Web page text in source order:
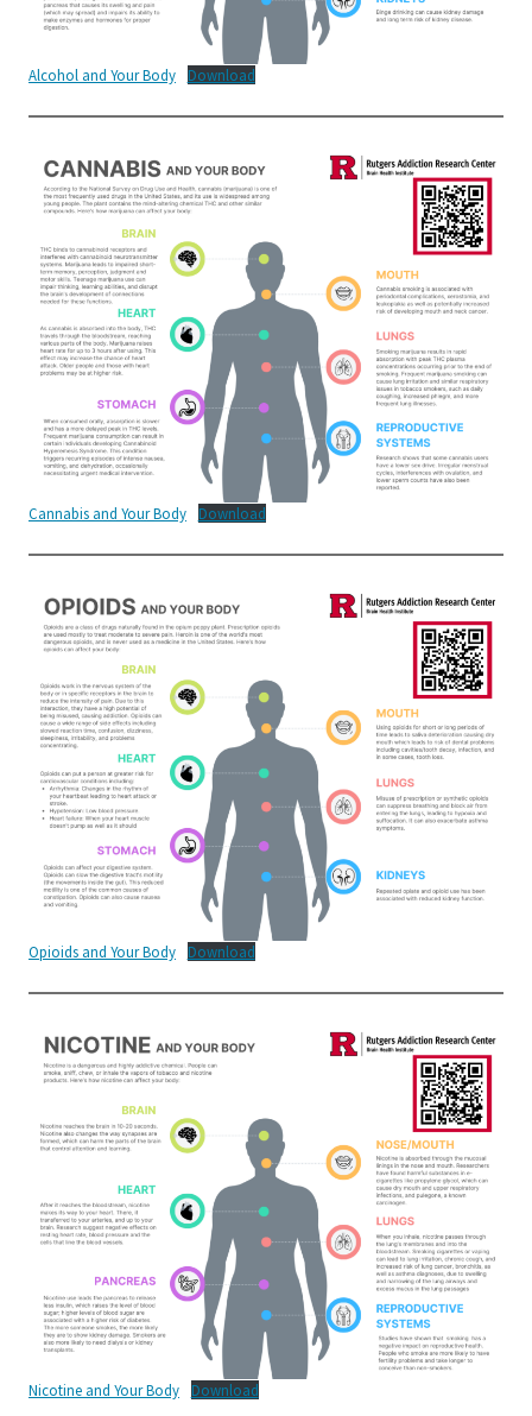
Alcohol and Your Body Download
Cannabis and Your Body Download
Opioids and Your Body Download
Nicotine and Your Body Download